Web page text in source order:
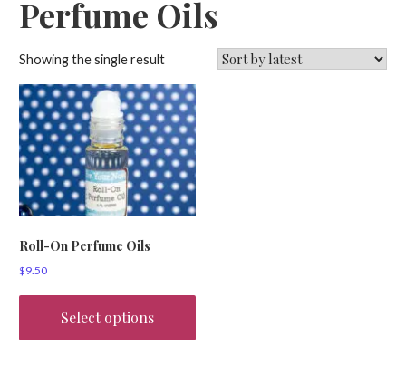
Perfume Oils
Showing the single result
Roll-On Perfume Oils
$9.50
Select options